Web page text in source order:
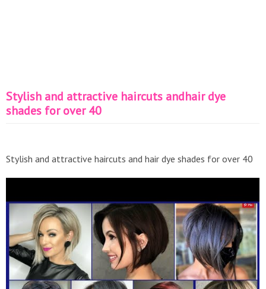
Stylish and attractive haircuts andhair dye
shades for over 40
Stylish and attractive haircuts and hair dye shades for over 40